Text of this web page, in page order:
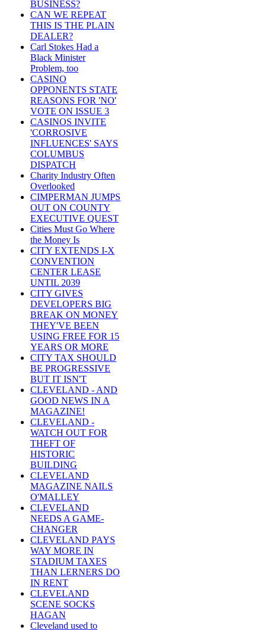
BUSINESS?
CAN WE REPEAT
THIS IS THE PLAIN
DEALER?
Carl Stokes Had a
Black Minister
Problem, too
CASINO
OPPONENTS STATE
REASONS FOR 'NO'
VOTE ON ISSUE 3
CASINOS INVITE
'CORROSIVE
INFLUENCES' SAYS
COLUMBUS
DISPATCH
Charity Industry Often
Overlooked
CIMPERMAN JUMPS
OUT ON COUNTY
EXECUTIVE QUEST
Cities Must Go Where
the Money Is
CITY EXTENDS I-X
CONVENTION
CENTER LEASE
UNTIL 2039
CITY GIVES
DEVELOPERS BIG
BREAK ON MONEY
THEY'VE BEEN
USING FREE FOR 15
YEARS OR MORE
CITY TAX SHOULD
BE PROGRESSIVE
BUT IT ISN'T
CLEVELAND - AND
GOOD NEWS IN A
MAGAZINE!
CLEVELAND -
WATCH OUT FOR
THEFT OF
HISTORIC
BUILDING
CLEVELAND
MAGAZINE NAILS
O'MALLEY
CLEVELAND
NEEDS A GAME-
CHANGER
CLEVELAND PAYS
WAY MORE IN
STADIUM TAXES
THAN LERNERS DO
IN RENT
CLEVELAND
SCENE SOCKS
HAGAN
Cleveland used to